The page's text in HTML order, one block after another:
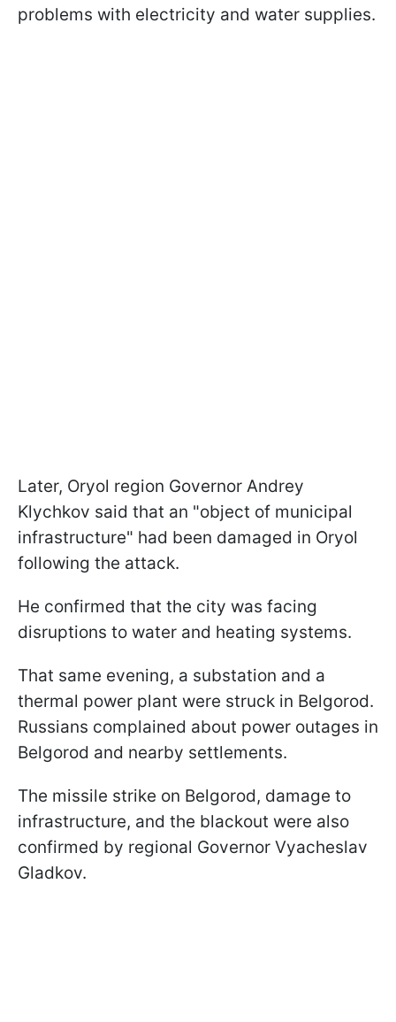
problems with electricity and water supplies.
Later, Oryol region Governor Andrey
Klychkov said that an "object of municipal
infrastructure" had been damaged in Oryol
following the attack.
He confirmed that the city was facing
disruptions to water and heating systems.
That same evening, a substation and a
thermal power plant were struck in Belgorod.
Russians complained about power outages in
Belgorod and nearby settlements.
The missile strike on Belgorod, damage to
infrastructure, and the blackout were also
confirmed by regional Governor Vyacheslav
Gladkov.